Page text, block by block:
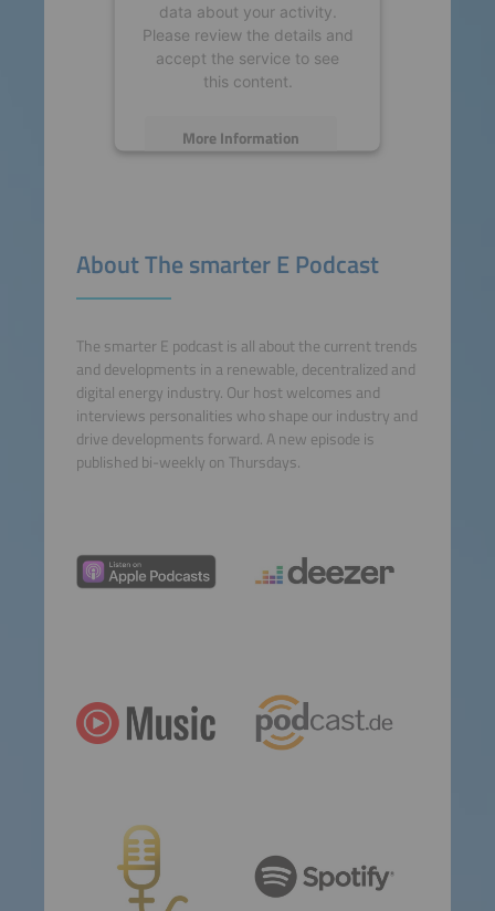
data about your activity.
Please review the details and
accept the service to see
this content.
More Information
Consent Management
About The smarter E Podcast
The smarter E podcast is all about the current trends
and developments in a renewable, decentralized and
digital energy industry. Our host welcomes and
interviews personalities who shape our industry and
drive developments forward. A new episode is
published bi-weekly on Thursdays.